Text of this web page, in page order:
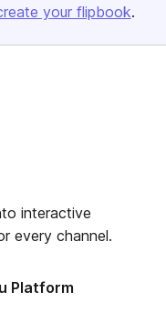
your flipbook.
interactive
every channel.
Platform